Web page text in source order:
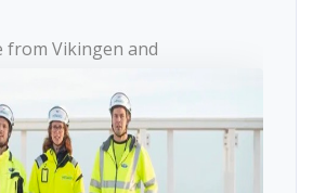
from Vikingen and